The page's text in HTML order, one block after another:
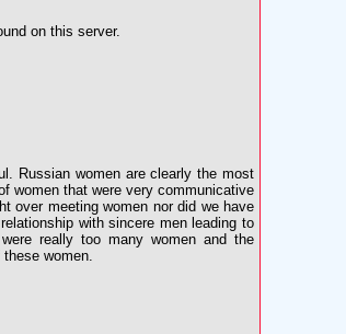
on this server.
Russian women are clearly the most
women that were very communicative
over meeting women nor did we have
with sincere men leading to
really too many women and the
women.